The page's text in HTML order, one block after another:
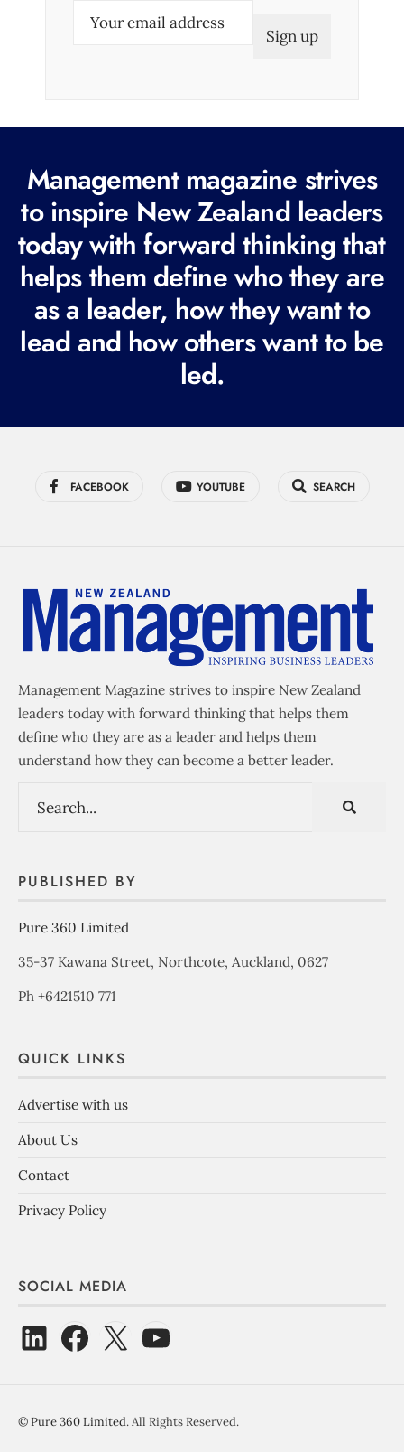
e
q
u
i
r
e
d
Management magazine strives
to inspire New Zealand leaders
today with forward thinking that
helps them define who they are
as a leader, how they want to
lead and how others want to be
led.
FACEBOOK YOUTUBE SEARCH
Management Magazine strives to inspire New Zealand
leaders today with forward thinking that helps them
define who they are as a leader and helps them
understand how they can become a better leader.
PUBLISHED BY
Pure 360 Limited
35-37 Kawana Street, Northcote, Auckland, 0627
Ph +6421510 771
QUICK LINKS
Advertise with us
About Us
Contact
Privacy Policy
SOCIAL MEDIA
©Pure 360 Limited. All Rights Reserved.